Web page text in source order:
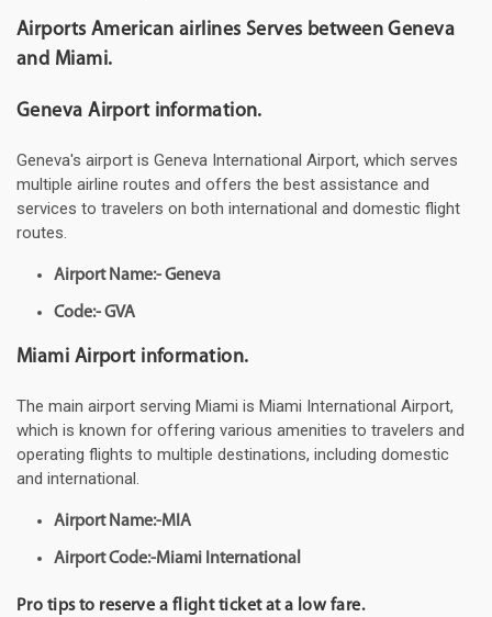
Airports American airlines Serves between Geneva
and Miami.
Geneva Airport information.
Geneva's airport is Geneva International Airport, which serves
multiple airline routes and offers the best assistance and
services to travelers on both international and domestic flight
routes.
Airport Name:- Geneva
Code:- GVA
Miami Airport information.
The main airport serving Miami is Miami International Airport,
which is known for offering various amenities to travelers and
operating flights to multiple destinations, including domestic
and international.
Airport Name:-MIA
Airport Code:-Miami International
Pro tips to reserve a flight ticket at a low fare.